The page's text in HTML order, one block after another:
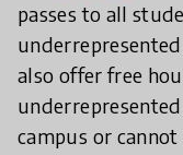
passes to all
underrepresented
also offer free
campus or